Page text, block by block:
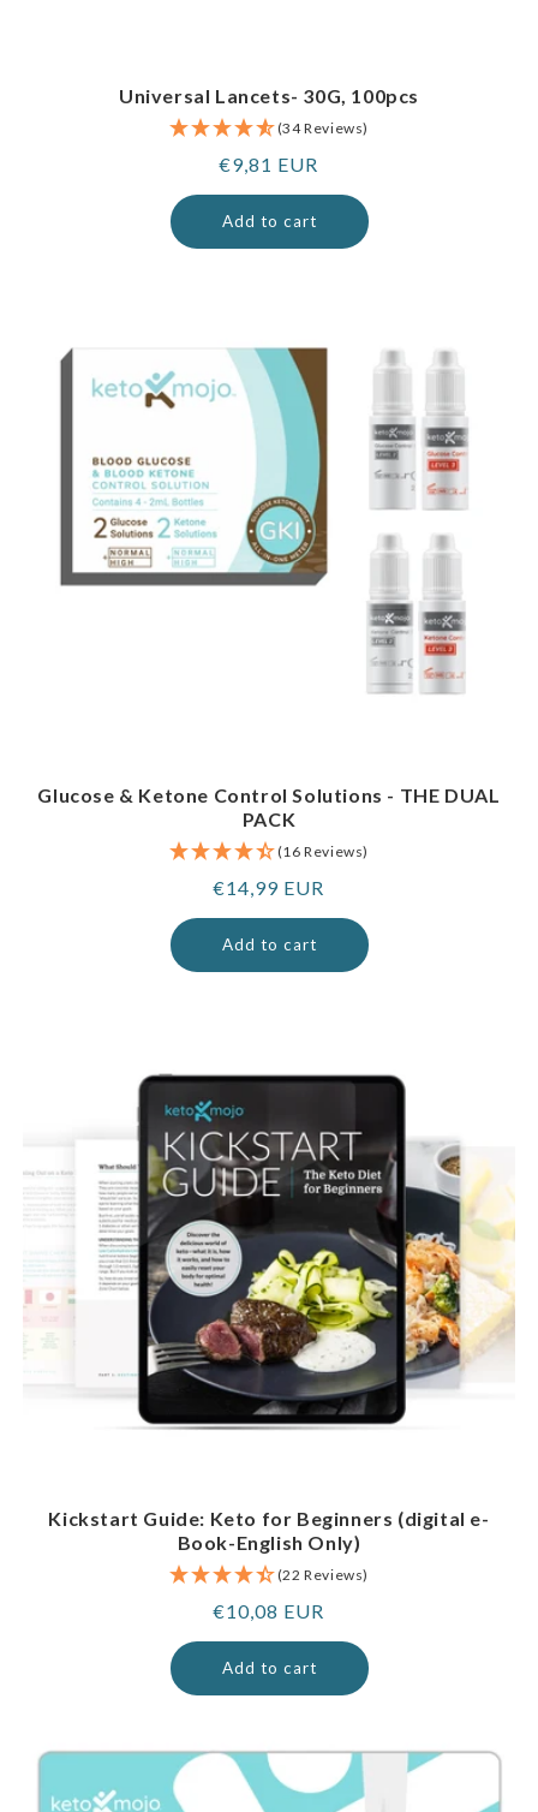
Universal Lancets- 30G, 100pcs
(34 Reviews)
Regular
price
€9,81 EUR
Add to cart
Glucose & Ketone Control Solutions - THE DUAL
PACK
(16 Reviews)
Regular
price
€14,99 EUR
Add to cart
Kickstart Guide: Keto for Beginners (digital e-
Book-English Only)
(22 Reviews)
Regular
price
€10,08 EUR
Add to cart